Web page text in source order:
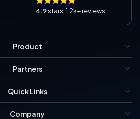
4.9stars, 1.2k+ reviews
Product
Partners
Quick Links
Company